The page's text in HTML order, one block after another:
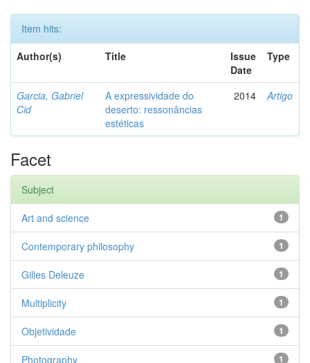
Item hits:
Author(s)
Title
Issue
Date
Type
Garcia, Gabriel
Cid
A expressividade do
deserto: ressonâncias
estéticas
2014 Artigo
Facet
Subject
1
Art and science
1
Contemporary philosophy
1
Gilles Deleuze
1
Multiplicity
1
Objetividade
1
Photography